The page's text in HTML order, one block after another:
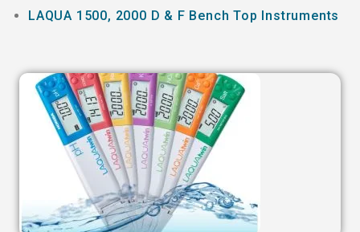
LAQUA 1500, 2000 D & F Bench Top Instruments